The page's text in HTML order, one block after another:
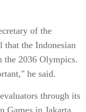
of the
the Indonesian
the 2036 Olympics.
he said.
through its
Games in Jakarta